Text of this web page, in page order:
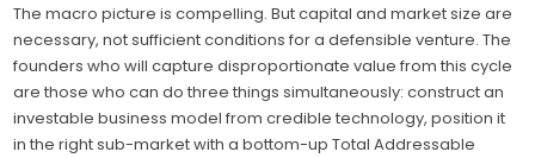
The macro picture is compelling. But capital and market size are
necessary, not sufficient conditions for a defensible venture. The
founders who will capture disproportionate value from this cycle
are those who can do three things simultaneously: construct an
investable business model from credible technology, position it
in the right sub-market with a bottom-up Total Addressable